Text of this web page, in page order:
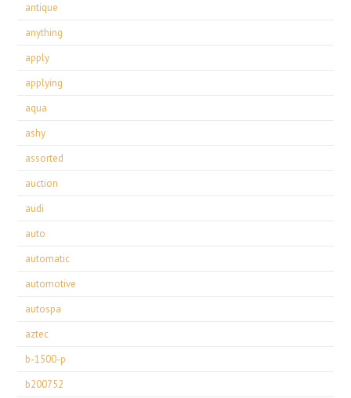
antique
anything
apply
applying
aqua
ashy
assorted
auction
audi
auto
automatic
automotive
autospa
aztec
b-1500-p
b200752